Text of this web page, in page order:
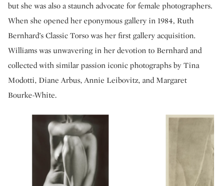
but she was also a staunch advocate for female photographers.
When she opened her eponymous gallery in 1984, Ruth
Bernhard’s Classic Torso was her first gallery acquisition.
Williams was unwavering in her devotion to Bernhard and
collected with similar passion iconic photographs by Tina
Modotti, Diane Arbus, Annie Leibovitz, and Margaret
Bourke-White.